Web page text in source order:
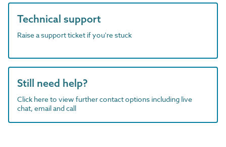
Technical support
Raise a support ticket if you're stuck
Still need help?
Click here to view further contact options including live
chat, email and call